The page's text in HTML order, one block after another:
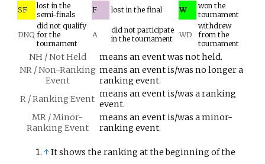
SF
lost in the
semi-finals
F lost in the final W
won the
tournament
DNQ
did not qualify
for the
tournament
A
did not participate
in the tournament
WD
withdrew
from the
tournament
NH / Not Held
means an event was not held.
NR / Non-Ranking
Event
means an event is/was no longer a
ranking event.
R / Ranking Event means an event is/was a ranking
event.
MR / Minor-
Ranking Event
means an event is/was a minor-
ranking event.
↑It shows the ranking at the beginning of the